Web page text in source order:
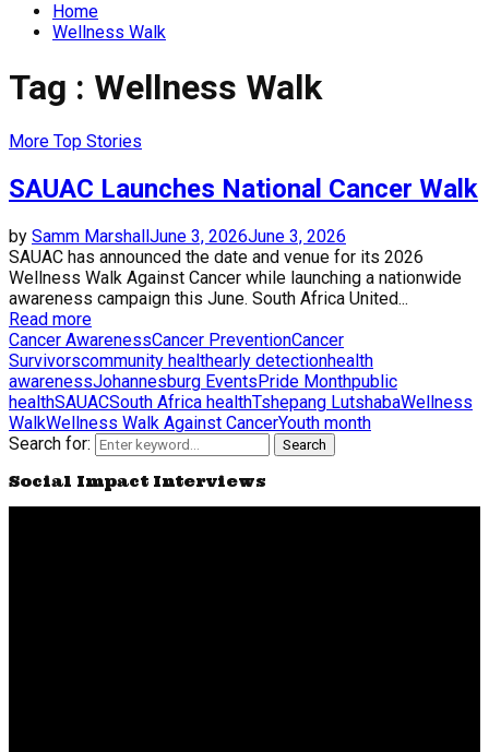
Home
Wellness Walk
Tag : Wellness Walk
More Top Stories
SAUAC Launches National Cancer Walk
by Samm MarshallJune 3, 2026June 3, 2026
SAUAC has announced the date and venue for its 2026
Wellness Walk Against Cancer while launching a nationwide
awareness campaign this June. South Africa United...
Read more
Cancer AwarenessCancer PreventionCancer
Survivorscommunity healthearly detectionhealth
awarenessJohannesburg EventsPride Monthpublic
healthSAUACSouth Africa healthTshepang LutshabaWellness
WalkWellness Walk Against CancerYouth month
Search for:
Search
Social Impact Interviews